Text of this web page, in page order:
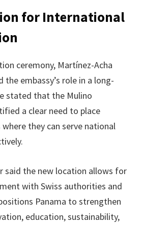
for International
ceremony, Martínez-Acha
the embassy’s role in a long-
stated that the Mulino
a clear need to place
they can serve national
said the new location allows for
with Swiss authorities and
Panama to strengthen
education, sustainability,